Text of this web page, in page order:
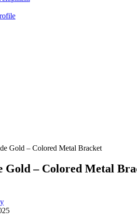
Gold – Colored Metal Bracket
Gold – Colored Metal